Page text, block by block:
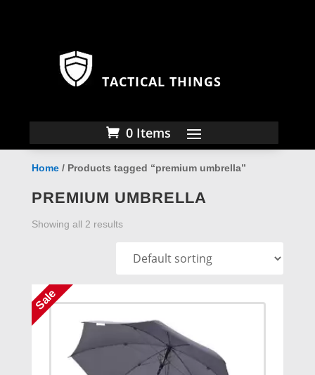
TACTICAL THINGS
0 Items
Home/ Products tagged “premium umbrella”
PREMIUM UMBRELLA
Showing all 2 results
Sale